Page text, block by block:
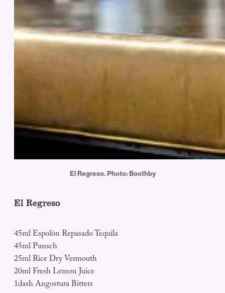
El Regreso. Photo: Boothby
El Regreso
45ml Espolòn Repasado Tequila
45ml Punsch
25ml Rice Dry Vermouth
20ml Fresh Lemon Juice
1dash Angostura Bitters